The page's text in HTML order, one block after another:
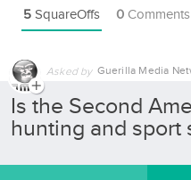
5 SquareOffs 0 Comments
Asked by Guerilla Media
Is the Second
hunting and sport